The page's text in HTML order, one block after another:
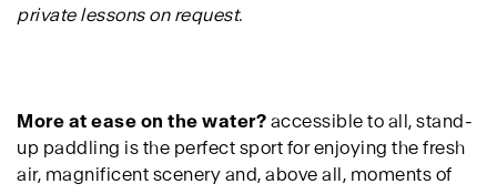
private lessons on request.
More at ease on the water? accessible to all, stand-
up paddling is the perfect sport for enjoying the fresh
air, magnificent scenery and, above all, moments of